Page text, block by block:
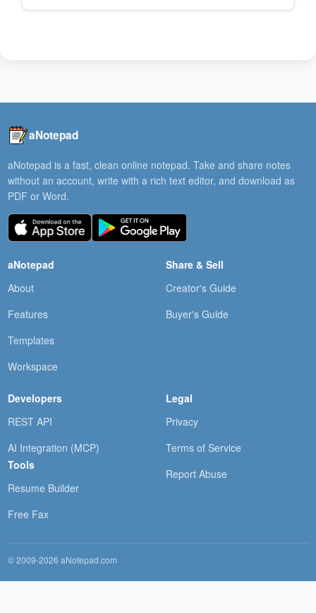
aNotepad
aNotepad is a fast, clean online notepad. Take and share notes
without an account, write with a rich text editor, and download as
PDF or Word.
aNotepad
About
Features
Templates
Workspace
Share & Sell
Creator's Guide
Buyer's Guide
Developers
REST API
AI Integration (MCP)
Tools
Resume Builder
Free Fax
Legal
Privacy
Terms of Service
Report Abuse
© 2009-2026 aNotepad.com